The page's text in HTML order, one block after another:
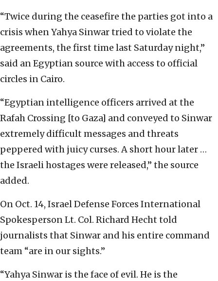
“Twice during the ceasefire the parties got into a
crisis when Yahya Sinwar tried to violate the
agreements, the first time last Saturday night,”
said an Egyptian source with access to official
circles in Cairo.
“Egyptian intelligence officers arrived at the
Rafah Crossing [to Gaza] and conveyed to Sinwar
extremely difficult messages and threats
peppered with juicy curses. A short hour later …
the Israeli hostages were released,” the source
added.
On Oct. 14, Israel Defense Forces International
Spokesperson Lt. Col. Richard Hecht told
journalists that Sinwar and his entire command
team “are in our sights.”
“Yahya Sinwar is the face of evil. He is the